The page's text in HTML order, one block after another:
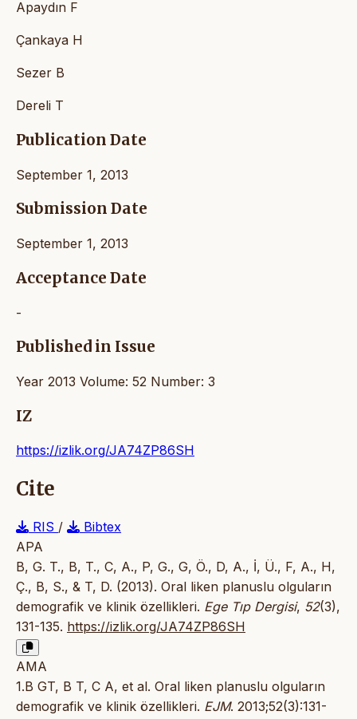
Apaydın F
Çankaya H
Sezer B
Dereli T
Publication Date
September 1, 2013
Submission Date
September 1, 2013
Acceptance Date
-
Published in Issue
Year 2013 Volume: 52 Number: 3
IZ
https://izlik.org/JA74ZP86SH
Cite
RIS /
Bibtex
APA
B, G. T., B, T., C, A., P, G., G, Ö., D, A., İ, Ü., F, A., H,
Ç., B, S., & T, D. (2013). Oral liken planuslu olguların
demografik ve klinik özellikleri. Ege Tıp Dergisi, 52(3),
131-135. https://izlik.org/JA74ZP86SH
AMA
1.B GT, B T, C A, et al. Oral liken planuslu olguların
demografik ve klinik özellikleri. EJM. 2013;52(3):131-